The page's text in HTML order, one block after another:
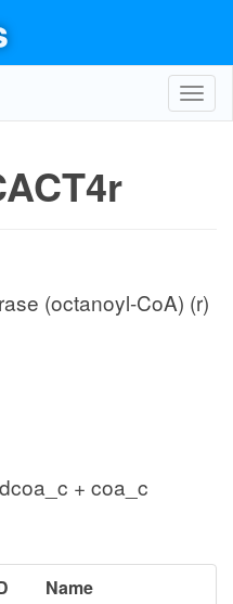
(octanoyl-CoA) (r)
+ coa_c
Name